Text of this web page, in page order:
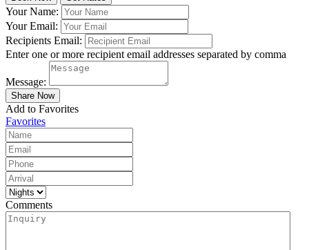
Your Name:
Your Email:
Recipients Email:
Enter one or more recipient email addresses separated by comma
Message:
Add to Favorites
Favorites
Comments